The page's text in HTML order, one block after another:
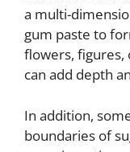
a multi-
gum paste to
flowers, figures,
can add depth
In addition,
boundaries of